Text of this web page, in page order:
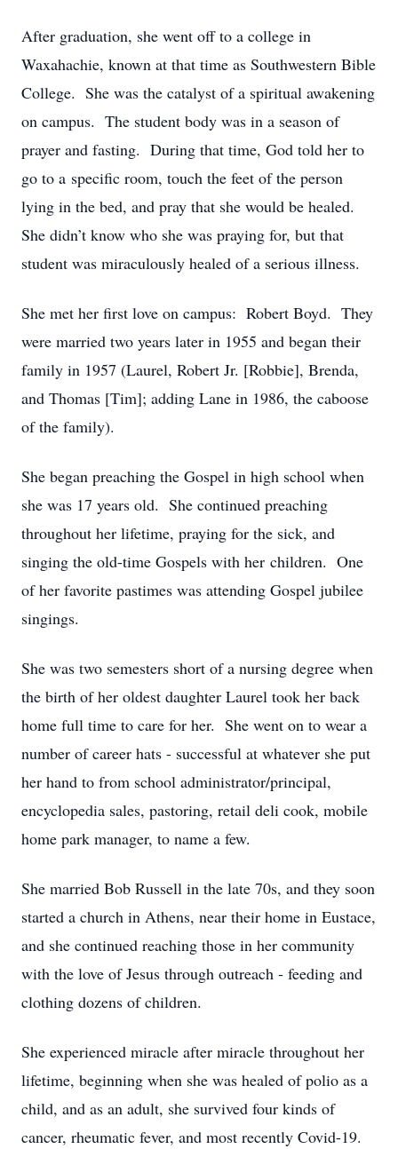
After graduation, she went off to a college in
Waxahachie, known at that time as Southwestern Bible
College. She was the catalyst of a spiritual awakening
on campus. The student body was in a season of
prayer and fasting. During that time, God told her to
go to a specific room, touch the feet of the person
lying in the bed, and pray that she would be healed.
She didn’t know who she was praying for, but that
student was miraculously healed of a serious illness.
She met her first love on campus: Robert Boyd. They
were married two years later in 1955 and began their
family in 1957 (Laurel, Robert Jr. [Robbie], Brenda,
and Thomas [Tim]; adding Lane in 1986, the caboose
of the family).
She began preaching the Gospel in high school when
she was 17 years old. She continued preaching
throughout her lifetime, praying for the sick, and
singing the old-time Gospels with her children. One
of her favorite pastimes was attending Gospel jubilee
singings.
She was two semesters short of a nursing degree when
the birth of her oldest daughter Laurel took her back
home full time to care for her. She went on to wear a
number of career hats - successful at whatever she put
her hand to from school administrator/principal,
encyclopedia sales, pastoring, retail deli cook, mobile
home park manager, to name a few.
She married Bob Russell in the late 70s, and they soon
started a church in Athens, near their home in Eustace,
and she continued reaching those in her community
with the love of Jesus through outreach - feeding and
clothing dozens of children.
She experienced miracle after miracle throughout her
lifetime, beginning when she was healed of polio as a
child, and as an adult, she survived four kinds of
cancer, rheumatic fever, and most recently Covid-19.